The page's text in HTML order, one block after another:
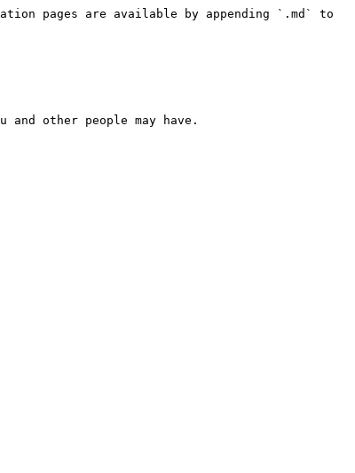
pages are available by appending `.md` to
other people may have.